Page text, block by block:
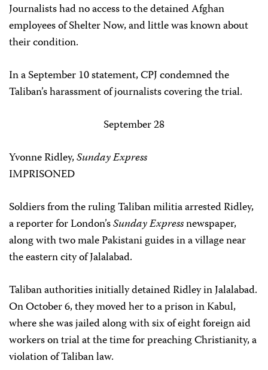
Journalists had no access to the detained Afghan
employees of Shelter Now, and little was known about
their condition.
In a September 10 statement, CPJ condemned the
Taliban’s harassment of journalists covering the trial.
September 28
Yvonne Ridley,Sunday Express
IMPRISONED
Soldiers from the ruling Taliban militia arrested Ridley,
a reporter for London’sSunday Expressnewspaper,
along with two male Pakistani guides in a village near
the eastern city of Jalalabad.
Taliban authorities initially detained Ridley in Jalalabad.
On October 6, they moved her to a prison in Kabul,
where she was jailed along with six of eight foreign aid
workers on trial at the time for preaching Christianity, a
violation of Taliban law.